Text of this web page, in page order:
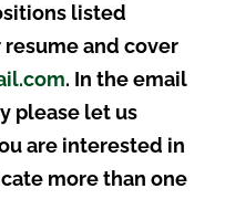
listed
and cover
. In the email
please let us
are interested in
more than one